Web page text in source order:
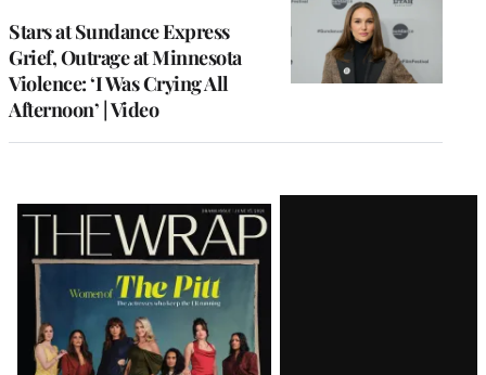
Stars at Sundance Express
Grief, Outrage at Minnesota
Violence: ‘I Was Crying All
Afternoon’ | Video
Latest
Magazine
Issue